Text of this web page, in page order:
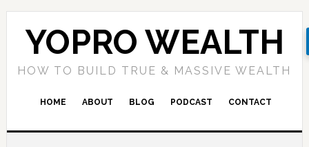
YOPRO WEALTH
HOW TO BUILD TRUE & MASSIVE WEALTH
HOME ABOUT BLOG PODCAST CONTACT